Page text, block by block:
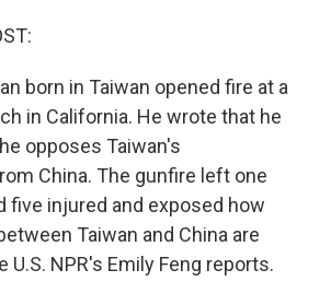
born in Taiwan opened fire at a
in California. He wrote that he
opposes Taiwan's
China. The gunfire left one
five injured and exposed how
Taiwan and China are
U.S. NPR's Emily Feng reports.